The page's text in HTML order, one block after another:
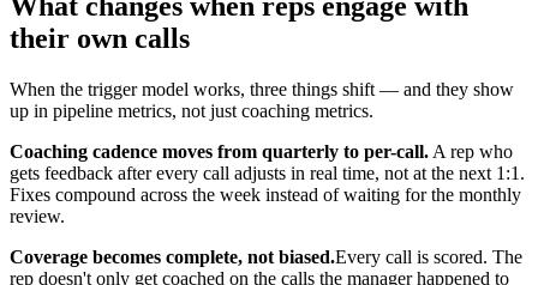
their own calls
When the trigger model works, three things shift — and they show
up in pipeline metrics, not just coaching metrics.
Coaching cadence moves from quarterly to per-call. A rep who
gets feedback after every call adjusts in real time, not at the next 1:1.
Fixes compound across the week instead of waiting for the monthly
review.
Coverage becomes complete, not biased.Every call is scored. The
rep doesn't only get coached on the calls the manager happened to